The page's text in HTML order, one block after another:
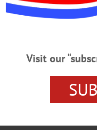
ONEONTA TEACHER
Visit our